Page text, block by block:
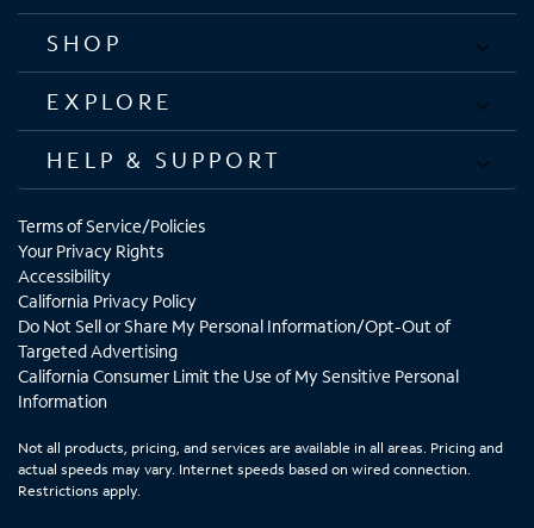
SHOP
EXPLORE
HELP & SUPPORT
Terms of Service/Policies
Your Privacy Rights
Accessibility
California Privacy Policy
Do Not Sell or Share My Personal Information/Opt-Out of
Targeted Advertising
California Consumer Limit the Use of My Sensitive Personal
Information
Not all products, pricing, and services are available in all areas. Pricing and
actual speeds may vary. Internet speeds based on wired connection.
Restrictions apply.